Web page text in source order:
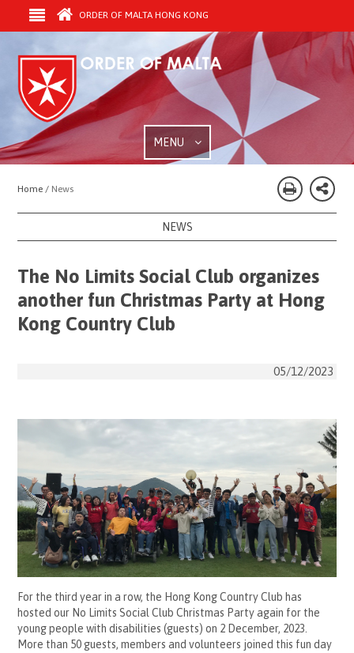
ORDER OF MALTA HONG KONG
MENU
Home / News
NEWS
The No Limits Social Club organizes
another fun Christmas Party at Hong
Kong Country Club
05/12/2023
For the third year in a row, the Hong Kong Country Club has
hosted our No Limits Social Club Christmas Party again for the
young people with disabilities (guests) on 2 December, 2023.
More than 50 guests, members and volunteers joined this fun day